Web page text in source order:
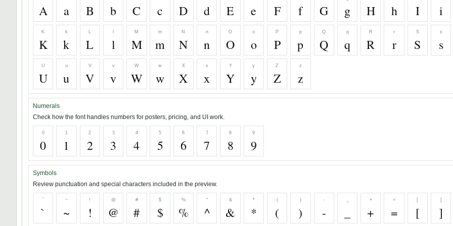
A a B b C c D d E e F f G g H h I i
K
K
k
k
L
L l
M
M
m
m
N
N
n
n
O
O
o
o
P
P
p
p
Q
Q
q
q
R
R
r
r
S
S
s
s
U
U
u
u
V
V
v
v
W
W
w
w
X
X
x
x
Y
Y
y
y
Z
Z
z
z
Numerals
Check how the font handles numbers for posters, pricing, and UI work.
0
0
1
1
2
2
3
3
4
4
5
5
6
6
7
7
8
8
9
9
Symbols
Review punctuation and special characters included in the preview.
`
`
~
~
!
!
@
@
#
#
$
$
%
%
^
^
&
&
*
*
(
(
)
)
-
-
+
+
=
=
[
[
]
]